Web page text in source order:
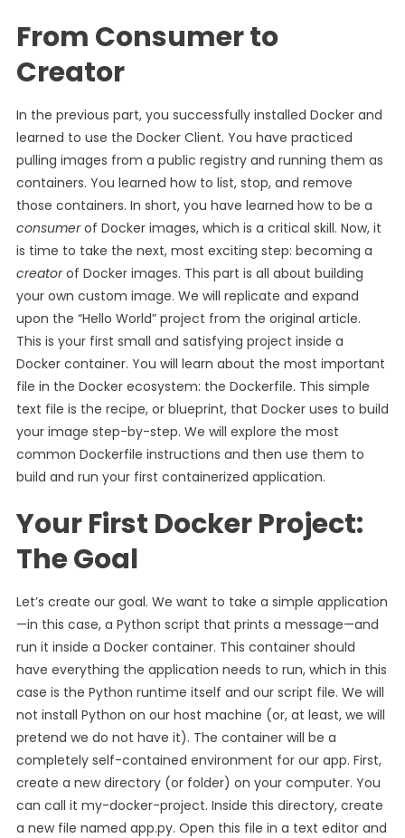
From Consumer to
Creator
In the previous part, you successfully installed Docker and
learned to use the Docker Client. You have practiced
pulling images from a public registry and running them as
containers. You learned how to list, stop, and remove
those containers. In short, you have learned how to be a
consumerof Docker images, which is a critical skill. Now, it
is time to take the next, most exciting step: becoming a
creatorof Docker images. This part is all about building
your own custom image. We will replicate and expand
upon the “Hello World” project from the original article.
This is your first small and satisfying project inside a
Docker container. You will learn about the most important
file in the Docker ecosystem: the Dockerfile. This simple
text file is the recipe, or blueprint, that Docker uses to build
your image step-by-step. We will explore the most
common Dockerfile instructions and then use them to
build and run your first containerized application.
Your First Docker Project:
The Goal
Let’s create our goal. We want to take a simple application
—in this case, a Python script that prints a message—and
run it inside a Docker container. This container should
have everything the application needs to run, which in this
case is the Python runtime itself and our script file. We will
not install Python on our host machine (or, at least, we will
pretend we do not have it). The container will be a
completely self-contained environment for our app. First,
create a new directory (or folder) on your computer. You
can call it my-docker-project. Inside this directory, create
a new file named app.py. Open this file in a text editor and